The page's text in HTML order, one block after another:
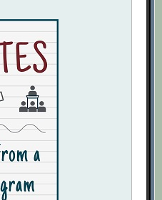
Are Vanity Metrics
URL]
URL]
Developing,
Winning KPIs
Assessing Past